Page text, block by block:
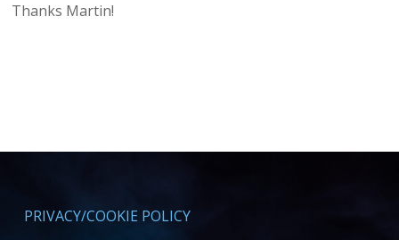
Thanks Martin!
PRIVACY/COOKIE POLICY